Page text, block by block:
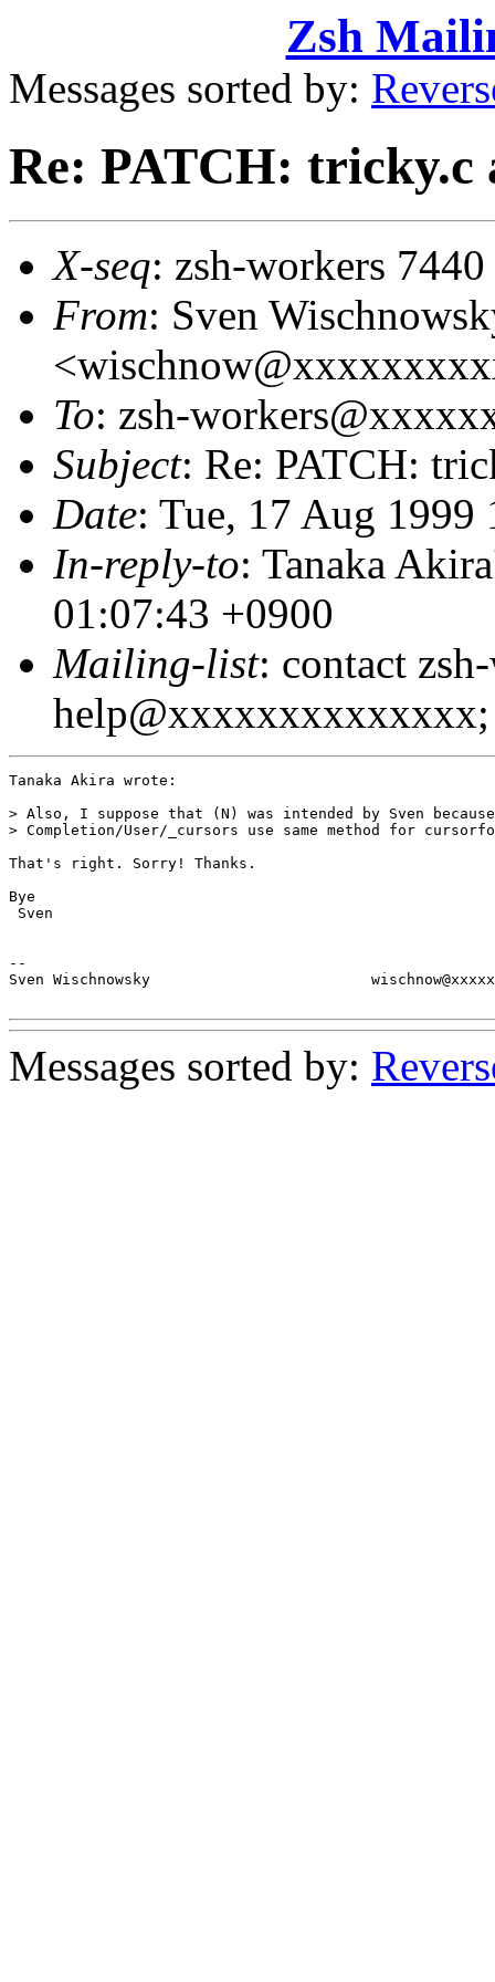
Zsh
Messages sorted by:
Re: PATCH: tricky.c
X-seq: zsh-workers 7440
From: Sven
To: zsh-
Subject: Re: PATCH:
Date: Tue, 17 Aug
In-reply-to: Tanaka
01:07:43 +0900
Mailing-list: contact
help@xxxxxxxxxxxxxx;
Tanaka Akira wrote:
> Also, I suppose that (N) was intended by Sven because
> Completion/User/_cursors use same method for
That's right. Sorry! Thanks.
Bye
Sven
--
Sven Wischnowsky
Messages sorted by: